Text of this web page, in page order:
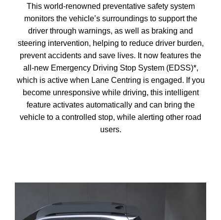
This world-renowned preventative safety system
monitors the vehicle’s surroundings to support the
driver through warnings, as well as braking and
steering intervention, helping to reduce driver burden,
prevent accidents and save lives. It now features the
all-new Emergency Driving Stop System (EDSS)*,
which is active when Lane Centring is engaged. If you
become unresponsive while driving, this intelligent
feature activates automatically and can bring the
vehicle to a controlled stop, while alerting other road
users.